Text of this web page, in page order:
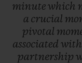
minutewhich
a crucial
pivotal
associated with
partnership